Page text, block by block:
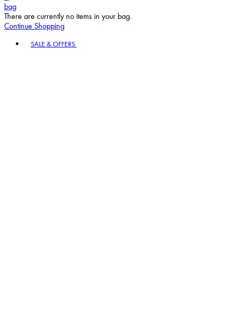
bag
There are currently no items in your bag.
Continue Shopping
SALE & OFFERS